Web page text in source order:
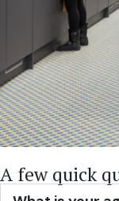
A few quick